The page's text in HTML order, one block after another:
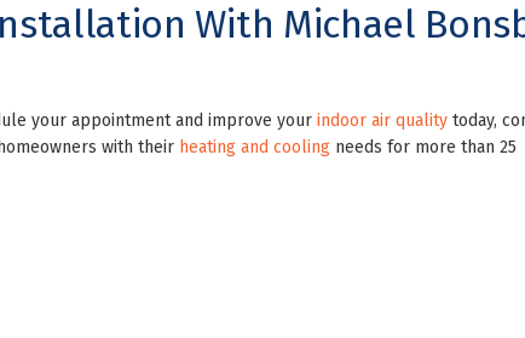
With Michael
your appointment and improve your indoor air qualitytoday,
with their heating and coolingneeds for more than 25